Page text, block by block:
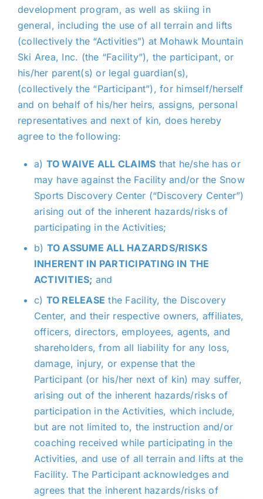
development program, as well as skiing in
general, including the use of all terrain and lifts
(collectively the “Activities”) at Mohawk Mountain
Ski Area, Inc. (the “Facility”), the participant, or
his/her parent(s) or legal guardian(s),
(collectively the “Participant”), for himself/herself
and on behalf of his/her heirs, assigns, personal
representatives and next of kin, does hereby
agree to the following:
a) TO WAIVE ALL CLAIMS that he/she has or
may have against the Facility and/or the Snow
Sports Discovery Center (“Discovery Center”)
arising out of the inherent hazards/risks of
participating in the Activities;
b) TO ASSUME ALL HAZARDS/RISKS
INHERENT IN PARTICIPATING IN THE
ACTIVITIES; and
c) TO RELEASE the Facility, the Discovery
Center, and their respective owners, affiliates,
officers, directors, employees, agents, and
shareholders, from all liability for any loss,
damage, injury, or expense that the
Participant (or his/her next of kin) may suffer,
arising out of the inherent hazards/risks of
participation in the Activities, which include,
but are not limited to, the instruction and/or
coaching received while participating in the
Activities, and use of all terrain and lifts at the
Facility. The Participant acknowledges and
agrees that the inherent hazards/risks of